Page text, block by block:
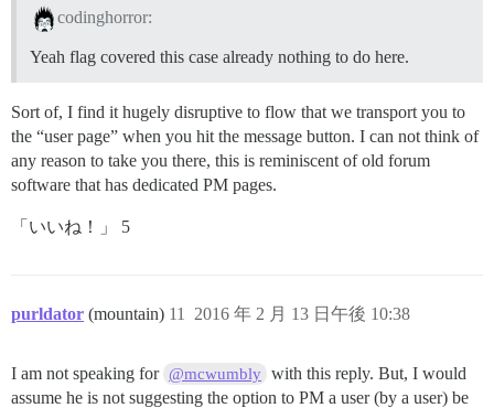
codinghorror:
Yeah flag covered this case already nothing to do here.
Sort of, I find it hugely disruptive to flow that we transport you to
the “user page” when you hit the message button. I can not think of
any reason to take you there, this is reminiscent of old forum
software that has dedicated PM pages.
「いいね！」 5
purldator (mountain) 2016 年 2 月 13 日午後 10:38
11
I am not speaking for @mcwumbly with this reply. But, I would
assume he is not suggesting the option to PM a user (by a user) be